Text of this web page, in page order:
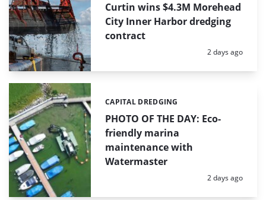
Curtin wins $4.3M Morehead
City Inner Harbor dredging
contract
Posted:
2 days ago
PHOTO OF THE DAY: Eco-
friendly marina
maintenance with
Watermaster
Categories:
CAPITAL DREDGING
Posted:
2 days ago